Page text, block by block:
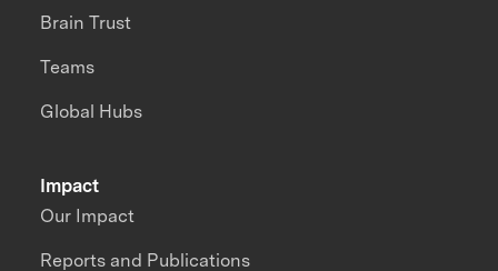
Impact
Our Impact
Reports and Publications
Brain Trust
Teams
Global Hubs